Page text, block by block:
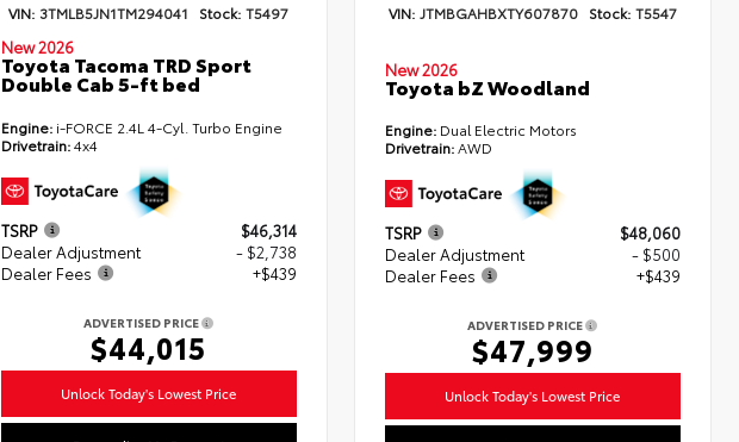
VIN: 3TMLB5JN1TM294041 Stock: T5497
New 2026
Toyota Tacoma TRD Sport
Double Cab 5-ft bed
Engine:i-FORCE 2.4L 4-Cyl. Turbo Engine
Drivetrain:4x4
TSRP
$46,314
Dealer Adjustment
- $2,738
Dealer Fees
+$439
ADVERTISED PRICE
$44,015
Unlock Today's Lowest Price
VIN: JTMBGAHBXTY607870 Stock: T5547
New 2026
Toyota bZ Woodland
Engine: Dual Electric Motors
Drivetrain: AWD
TSRP
$48,060
Dealer Adjustment
- $500
Dealer Fees
+$439
ADVERTISED PRICE
$47,999
Unlock Today's Lowest Price